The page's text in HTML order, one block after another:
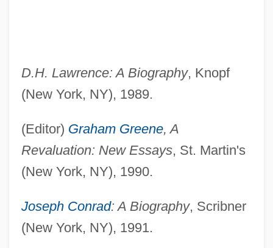
D.H. Lawrence: A Biography, Knopf
(New York, NY), 1989.
(Editor) Graham Greene, A
Revaluation: New Essays, St. Martin's
(New York, NY), 1990.
Joseph Conrad: A Biography, Scribner
(New York, NY), 1991.